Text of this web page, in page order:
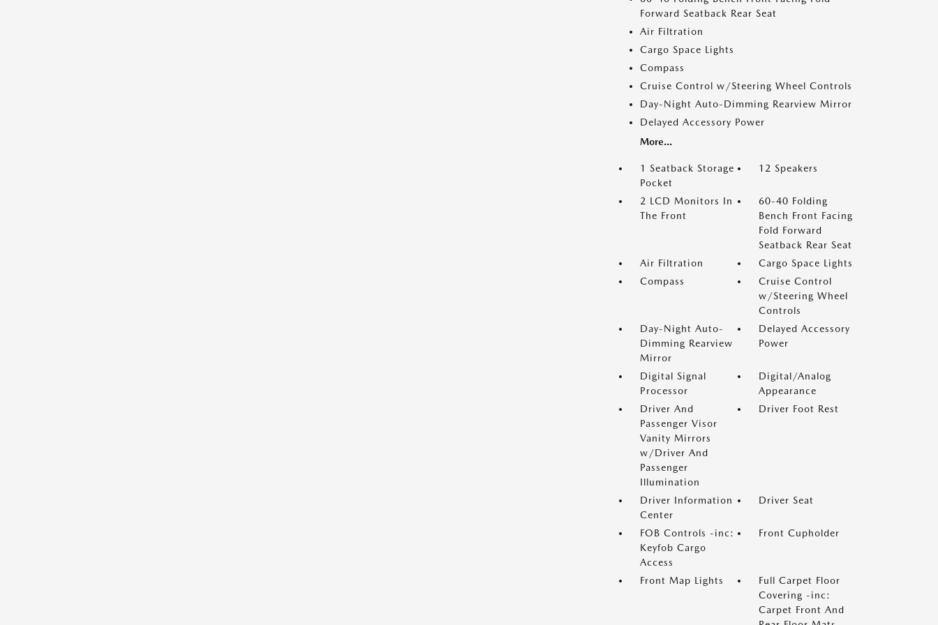
Forward Seatback Rear Seat
Air Filtration
Cargo Space Lights
Compass
Cruise Control w/Steering Wheel Controls
Day-Night Auto-Dimming Rearview Mirror
Delayed Accessory Power
More...
1 Seatback Storage
Pocket
12 Speakers
2 LCD Monitors In
The Front
60-40 Folding
Bench Front Facing
Fold Forward
Seatback Rear Seat
Air Filtration
Cargo Space Lights
Compass
Cruise Control
w/Steering Wheel
Controls
Day-Night Auto-
Dimming Rearview
Mirror
Delayed Accessory
Power
Digital Signal
Processor
Digital/Analog
Appearance
Driver And
Passenger Visor
Vanity Mirrors
w/Driver And
Passenger
Illumination
Driver Foot Rest
Driver Information
Center
Driver Seat
FOB Controls -inc:
Keyfob Cargo
Access
Front Cupholder
Front Map Lights
Full Carpet Floor
Covering -inc:
Carpet Front And